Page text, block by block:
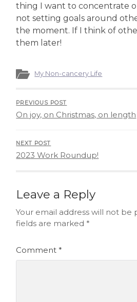
thing I want to concentrate
not setting goals around
the moment. If I think of
them later!
My Non-cancery Life
PREVIOUS POST
On joy, on Christmas, on length
NEXT POST
2023 Work Roundup!
Leave a Reply
Your email address will not be
fields are marked *
Comment*